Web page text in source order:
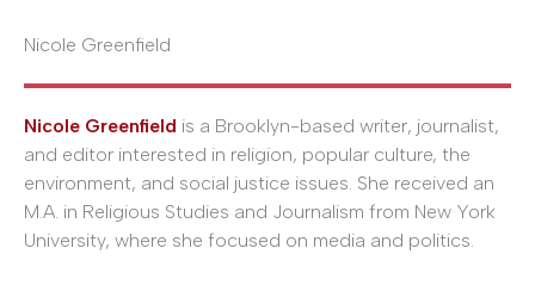
Nicole Greenfield
Nicole Greenfield is a Brooklyn-based writer, journalist,
and editor interested in religion, popular culture, the
environment, and social justice issues. She received an
M.A. in Religious Studies and Journalism from New York
University, where she focused on media and politics.